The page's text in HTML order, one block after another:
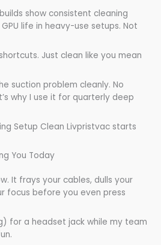
show consistent cleaning
life in heavy-use setups. Not
Just clean like you mean
suction problem cleanly. No
why I use it for quarterly deep
Setup Clean Livpristvac starts
You Today
It frays your cables, dulls your
focus before you even press
for a headset jack while my team